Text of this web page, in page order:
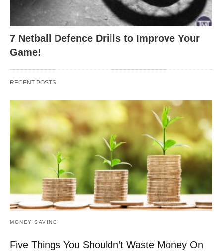
7 Netball Defence Drills to Improve Your
Game!
RECENT POSTS
MONEY SAVING
Five Things You Shouldn’t Waste Money On